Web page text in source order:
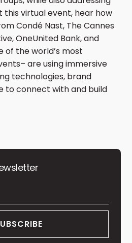
virtual event, hear how
Condé Nast, The Cannes
OneUnited Bank, and
of the world’s most
are using immersive
technologies, brand
to connect with and build